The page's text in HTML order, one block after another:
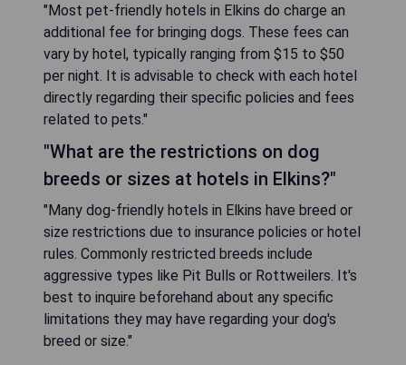
"Most pet-friendly hotels in Elkins do charge an
additional fee for bringing dogs. These fees can
vary by hotel, typically ranging from $15 to $50
per night. It is advisable to check with each hotel
directly regarding their specific policies and fees
related to pets."
"What are the restrictions on dog
breeds or sizes at hotels in Elkins?"
"Many dog-friendly hotels in Elkins have breed or
size restrictions due to insurance policies or hotel
rules. Commonly restricted breeds include
aggressive types like Pit Bulls or Rottweilers. It's
best to inquire beforehand about any specific
limitations they may have regarding your dog's
breed or size."